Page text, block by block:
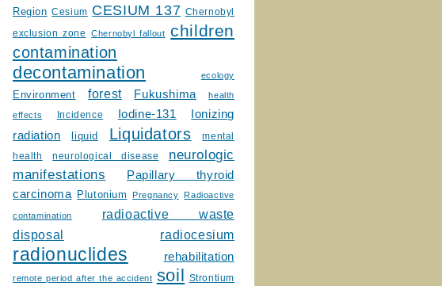
Region Cesium CESIUM 137 Chernobyl
exclusion zone Chernobyl fallout children
contamination
decontamination ecology
Environment forest Fukushima health
effects Incidence Iodine-131
Ionizing
radiation
liquid Liquidators
mental
health
neurological disease
neurologic
manifestations
Papillary thyroid
carcinoma
Plutonium Pregnancy Radioactive
contamination
radioactive waste
disposal
radiocesium
radionuclides rehabilitation
remote period after the accident soil Strontium